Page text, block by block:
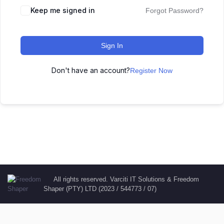
Keep me signed in Forgot Password?
Sign In
Don't have an account?Register Now
All rights reserved. Varciti IT Solutions & Freedom
Shaper (PTY) LTD (2023 / 544773 / 07)